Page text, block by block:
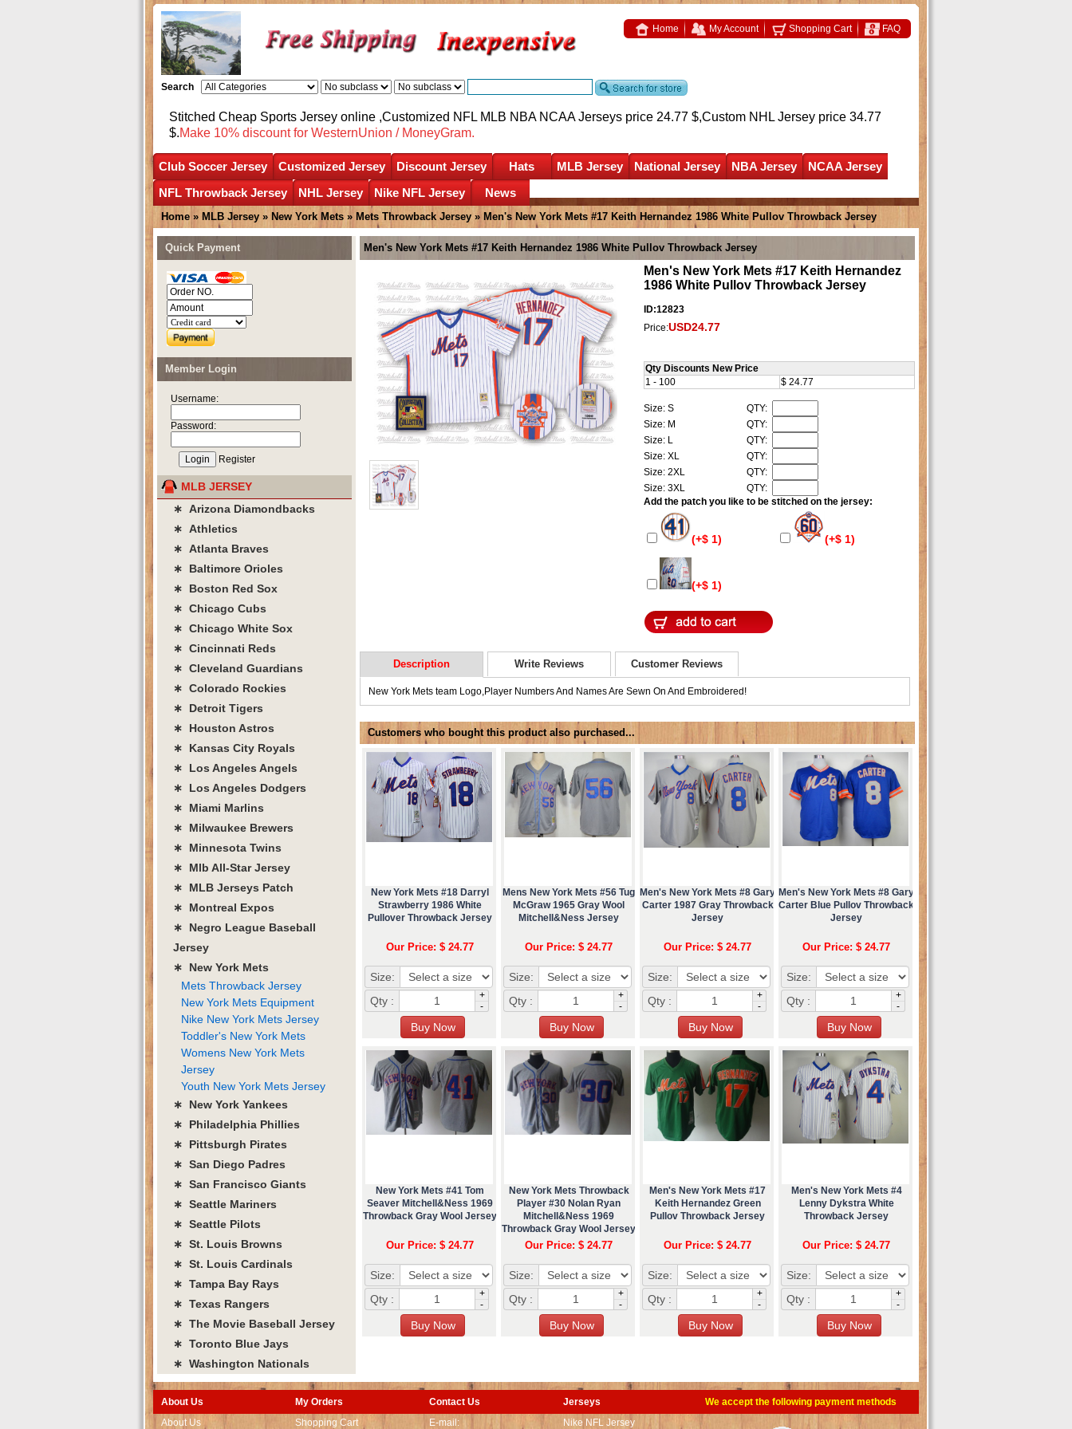
Home My Account Shopping Cart FAQ
Search
Stitched Cheap Sports Jersey online ,Customized NFL MLB NBA NCAA Jerseys price 24.77 $,Custom NHL Jersey price 34.77
$.Make 10% discount for WesternUnion / MoneyGram.
Club Soccer Jersey Customized Jersey Discount Jersey Hats MLB Jersey National Jersey NBA Jersey
NCAA Jersey
NFL Throwback Jersey
NHL Jersey Nike NFL Jersey News
Home » MLB Jersey » New York Mets » Mets Throwback Jersey » Men's New York Mets #17 Keith Hernandez 1986 White Pullov Throwback Jersey
Men's New York Mets #17 Keith Hernandez 1986 White Pullov Throwback Jersey
Men's New York Mets #17 Keith Hernandez
1986 White Pullov Throwback Jersey
ID:12823
Price:USD24.77
Qty Discounts New Price
1 - 100
$ 24.77
Size: S
QTY:
Size: M
QTY:
Size: L
QTY:
Size: XL
QTY:
Size: 2XL
QTY:
Size: 3XL
QTY:
Add the patch you like to be stitched on the jersey:
(+$ 1) (+$ 1)
(+$ 1)
Description Write Reviews Customer Reviews
New York Mets team Logo,Player Numbers And Names Are Sewn On And Embroidered!
Customers who bought this product also purchased...
New York Mets #18 Darryl
Strawberry 1986 White
Pullover Throwback Jersey
Our Price: $ 24.77
Size:
Qty :
+
-
Mens New York Mets #56 Tug
McGraw 1965 Gray Wool
Mitchell&Ness Jersey
Our Price: $ 24.77
Size:
Qty :
+
-
Men's New York Mets #8 Gary
Carter 1987 Gray Throwback
Jersey
Our Price: $ 24.77
Size:
Qty :
+
-
Men's New York Mets #8 Gary
Carter Blue Pullov Throwback
Jersey
Our Price: $ 24.77
Size:
Qty :
+
-
New York Mets #41 Tom
Seaver Mitchell&Ness 1969
Throwback Gray Wool Jersey
Our Price: $ 24.77
Size:
Qty :
+
-
New York Mets Throwback
Player #30 Nolan Ryan
Mitchell&Ness 1969
Throwback Gray Wool Jersey
Our Price: $ 24.77
Size:
Qty :
+
-
Men's New York Mets #17
Keith Hernandez Green
Pullov Throwback Jersey
Our Price: $ 24.77
Size:
Qty :
+
-
Men's New York Mets #4
Lenny Dykstra White
Throwback Jersey
Our Price: $ 24.77
Size:
Qty :
+
-
Quick Payment
Member Login
Username:
Password:
Register
MLB JERSEY
∗ Arizona Diamondbacks
∗ Athletics
∗ Atlanta Braves
∗ Baltimore Orioles
∗ Boston Red Sox
∗ Chicago Cubs
∗ Chicago White Sox
∗ Cincinnati Reds
∗ Cleveland Guardians
∗ Colorado Rockies
∗ Detroit Tigers
∗ Houston Astros
∗ Kansas City Royals
∗ Los Angeles Angels
∗ Los Angeles Dodgers
∗ Miami Marlins
∗ Milwaukee Brewers
∗ Minnesota Twins
∗ Mlb All-Star Jersey
∗ MLB Jerseys Patch
∗ Montreal Expos
∗ Negro League Baseball
Jersey
∗ New York Mets
Mets Throwback Jersey
New York Mets Equipment
Nike New York Mets Jersey
Toddler's New York Mets
Womens New York Mets
Jersey
Youth New York Mets Jersey
∗ New York Yankees
∗ Philadelphia Phillies
∗ Pittsburgh Pirates
∗ San Diego Padres
∗ San Francisco Giants
∗ Seattle Mariners
∗ Seattle Pilots
∗ St. Louis Browns
∗ St. Louis Cardinals
∗ Tampa Bay Rays
∗ Texas Rangers
∗ The Movie Baseball Jersey
∗ Toronto Blue Jays
∗ Washington Nationals
About Us
About Us
My Orders
Shopping Cart
Contact Us
E-mail:
Jerseys
Nike NFL Jersey
We accept the following payment methods